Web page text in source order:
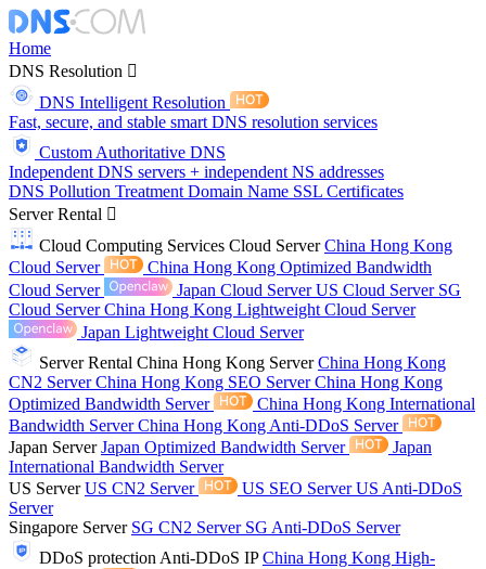
Home
DNS Resolution
DNS Intelligent Resolution
Fast, secure, and stable smart DNS resolution services
Custom Authoritative DNS
Independent DNS servers + independent NS addresses
DNS Pollution Treatment Domain Name SSL Certificates
Server Rental
Cloud Computing Services Cloud ServerChina Hong Kong
Cloud Server
China Hong Kong Optimized Bandwidth
Cloud Server
Japan Cloud ServerUS Cloud Server SG
Cloud ServerChina Hong Kong Lightweight Cloud Server
Japan Lightweight Cloud Server
Server Rental China Hong Kong ServerChina Hong Kong
CN2 ServerChina Hong Kong SEO ServerChina Hong Kong
Optimized Bandwidth Server
China Hong Kong International
Bandwidth ServerChina Hong Kong Anti-DDoS Server
Japan ServerJapan Optimized Bandwidth Server
Japan
International Bandwidth Server
US ServerUS CN2 Server US SEO ServerUS Anti-DDoS
Server
Singapore Server SG CN2 Server SG Anti-DDoS Server
DDoS protection Anti-DDoS IPChina Hong Kong High-